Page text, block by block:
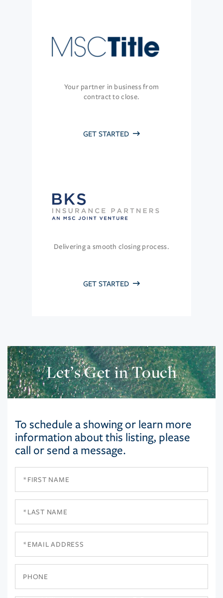
Your partner in business from
contract to close.
GET STARTED
Delivering a smooth closing process.
GET STARTED
Let’s Get in Touch
To schedule a showing or learn more
information about this listing, please
call or send a message.